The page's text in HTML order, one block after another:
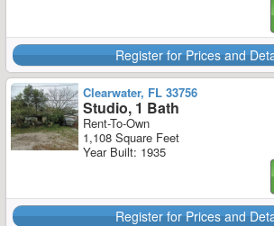
Register for Prices and
Clearwater, FL 33756
Studio, 1 Bath
Rent-To-Own
1,108 Square Feet
Year Built: 1935
Register for Prices and